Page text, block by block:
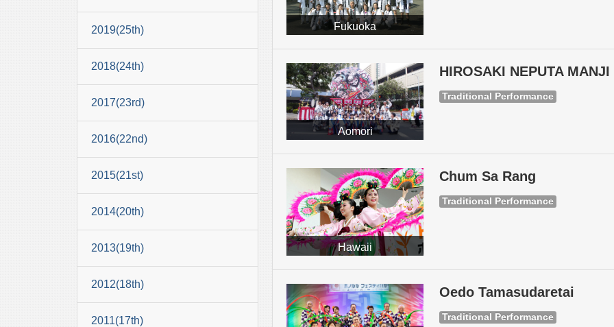
2019(25th)
2018(24th)
2017(23rd)
2016(22nd)
2015(21st)
2014(20th)
2013(19th)
2012(18th)
2011(17th)
Fukuoka
Aomori
HIROSAKI NEPUTA
Traditional Performance
Hawaii
Chum Sa Rang
Traditional Performance
Oedo Tamasudaretai
Traditional Performance